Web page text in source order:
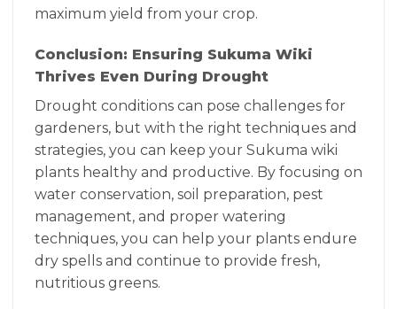
maximum yield from your crop.
Conclusion: Ensuring Sukuma Wiki
Thrives Even During Drought
Drought conditions can pose challenges for
gardeners, but with the right techniques and
strategies, you can keep your Sukuma wiki
plants healthy and productive. By focusing on
water conservation, soil preparation, pest
management, and proper watering
techniques, you can help your plants endure
dry spells and continue to provide fresh,
nutritious greens.